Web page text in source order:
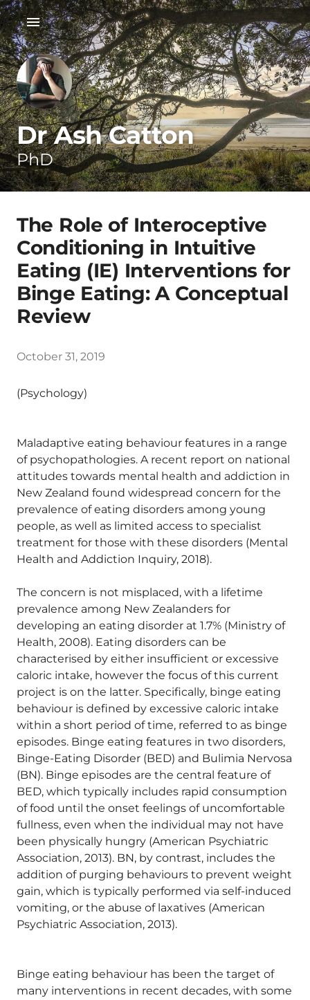
Dr Ash Catton
PhD
The Role of Interoceptive
Conditioning in Intuitive
Eating (IE) Interventions for
Binge Eating: A Conceptual
Review
October 31, 2019
(Psychology)
Maladaptive eating behaviour features in a range
of psychopathologies. A recent report on national
attitudes towards mental health and addiction in
New Zealand found widespread concern for the
prevalence of eating disorders among young
people, as well as limited access to specialist
treatment for those with these disorders (Mental
Health and Addiction Inquiry, 2018).
The concern is not misplaced, with a lifetime
prevalence among New Zealanders for
developing an eating disorder at 1.7% (Ministry of
Health, 2008). Eating disorders can be
characterised by either insufficient or excessive
caloric intake, however the focus of this current
project is on the latter. Specifically, binge eating
behaviour is defined by excessive caloric intake
within a short period of time, referred to as binge
episodes. Binge eating features in two disorders,
Binge-Eating Disorder (BED) and Bulimia Nervosa
(BN). Binge episodes are the central feature of
BED, which typically includes rapid consumption
of food until the onset feelings of uncomfortable
fullness, even when the individual may not have
been physically hungry (American Psychiatric
Association, 2013). BN, by contrast, includes the
addition of purging behaviours to prevent weight
gain, which is typically performed via self-induced
vomiting, or the abuse of laxatives (American
Psychiatric Association, 2013).
Binge eating behaviour has been the target of
many interventions in recent decades, with some